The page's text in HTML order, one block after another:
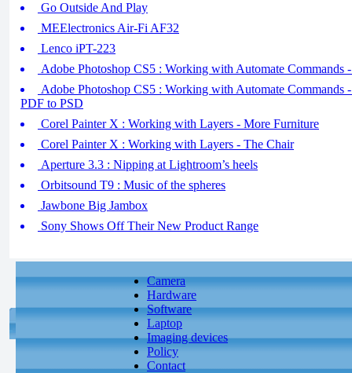
Go Outside And Play
MEElectronics Air-Fi AF32
Lenco iPT-223
Adobe Photoshop CS5 : Working with Automate Commands
Adobe Photoshop CS5 : Working with Automate Commands
PDF to PSD
Corel Painter X : Working with Layers - More Furniture
Corel Painter X : Working with Layers - The Chair
Aperture 3.3 : Nipping at Lightroom’s heels
Orbitsound T9 : Music of the spheres
Jawbone Big Jambox
Sony Shows Off Their New Product Range
Camera
Hardware
Software
Laptop
Imaging devices
Policy
Contact